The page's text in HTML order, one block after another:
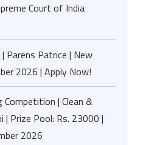
Court of India
Parens Patrice | New
2026 | Apply Now!
| Clean &
| Prize Pool: Rs. 23000 |
2026